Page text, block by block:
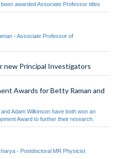
awarded Associate Professor titles
- Associate Professor of
new Principal Investigators
Awards for Betty Raman and
Adam Wilkinson have both won an
Award to further their research.
- Postdoctoral MR Physicist